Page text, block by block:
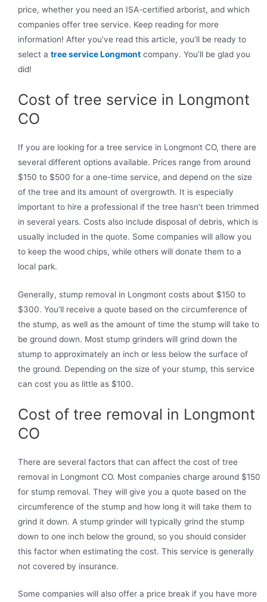
price, whether you need an ISA-certified arborist, and which
companies offer tree service. Keep reading for more
information! After you’ve read this article, you’ll be ready to
select a tree service Longmont company. You’ll be glad you
did!
Cost of tree service in Longmont
CO
If you are looking for a tree service in Longmont CO, there are
several different options available. Prices range from around
$150 to $500 for a one-time service, and depend on the size
of the tree and its amount of overgrowth. It is especially
important to hire a professional if the tree hasn’t been trimmed
in several years. Costs also include disposal of debris, which is
usually included in the quote. Some companies will allow you
to keep the wood chips, while others will donate them to a
local park.
Generally, stump removal in Longmont costs about $150 to
$300. You’ll receive a quote based on the circumference of
the stump, as well as the amount of time the stump will take to
be ground down. Most stump grinders will grind down the
stump to approximately an inch or less below the surface of
the ground. Depending on the size of your stump, this service
can cost you as little as $100.
Cost of tree removal in Longmont
CO
There are several factors that can affect the cost of tree
removal in Longmont CO. Most companies charge around $150
for stump removal. They will give you a quote based on the
circumference of the stump and how long it will take them to
grind it down. A stump grinder will typically grind the stump
down to one inch below the ground, so you should consider
this factor when estimating the cost. This service is generally
not covered by insurance.
Some companies will also offer a price break if you have more